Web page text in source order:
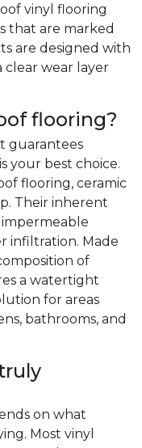
vinyl flooring
that are marked
are designed with
clear wear layer
flooring?
guarantees
your best choice.
flooring, ceramic
Their inherent
infiltration. Made
of
a watertight
for areas
bathrooms, and
on what
Most vinyl